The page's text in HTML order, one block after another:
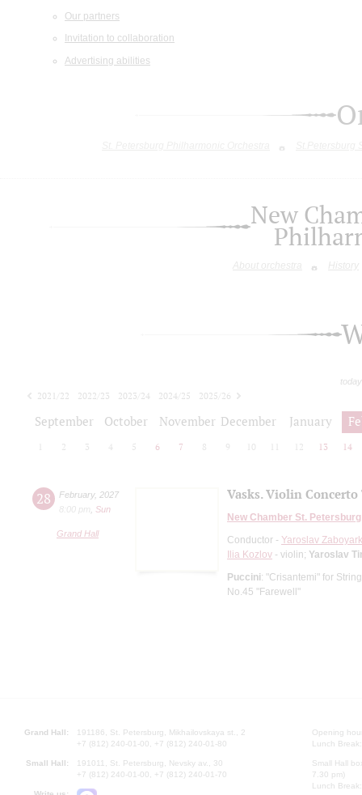
Our partners
Invitation to collaboration
Advertising abilities
New
About orchestra History
2021/22 2022/23 2023/24 2024/25
2025/26
September October November December January
2 3 4 5 6 7 8 9 10 12 13 14
28 February, 2027
8:00 pm
Sun
Grand Hall
Vasks. Violin
New Chamber St.
Conductor - Yaroslav
Ilia Kozlov - violin; Yaroslav
Puccini: "Crisantemi" for
No.45 "Farewell"
Grand Hall:
191186, St. Petersburg, Mikhailovskaya st., 2
+7 (812) 240-01-00, +7 (812) 240-01-80
Small Hall:
191011, St. Petersburg, Nevsky av., 30
+7 (812) 240-01-00, +7 (812) 240-01-70
Opening
Lunch
Small Hall
7.30 pm)
Lunch